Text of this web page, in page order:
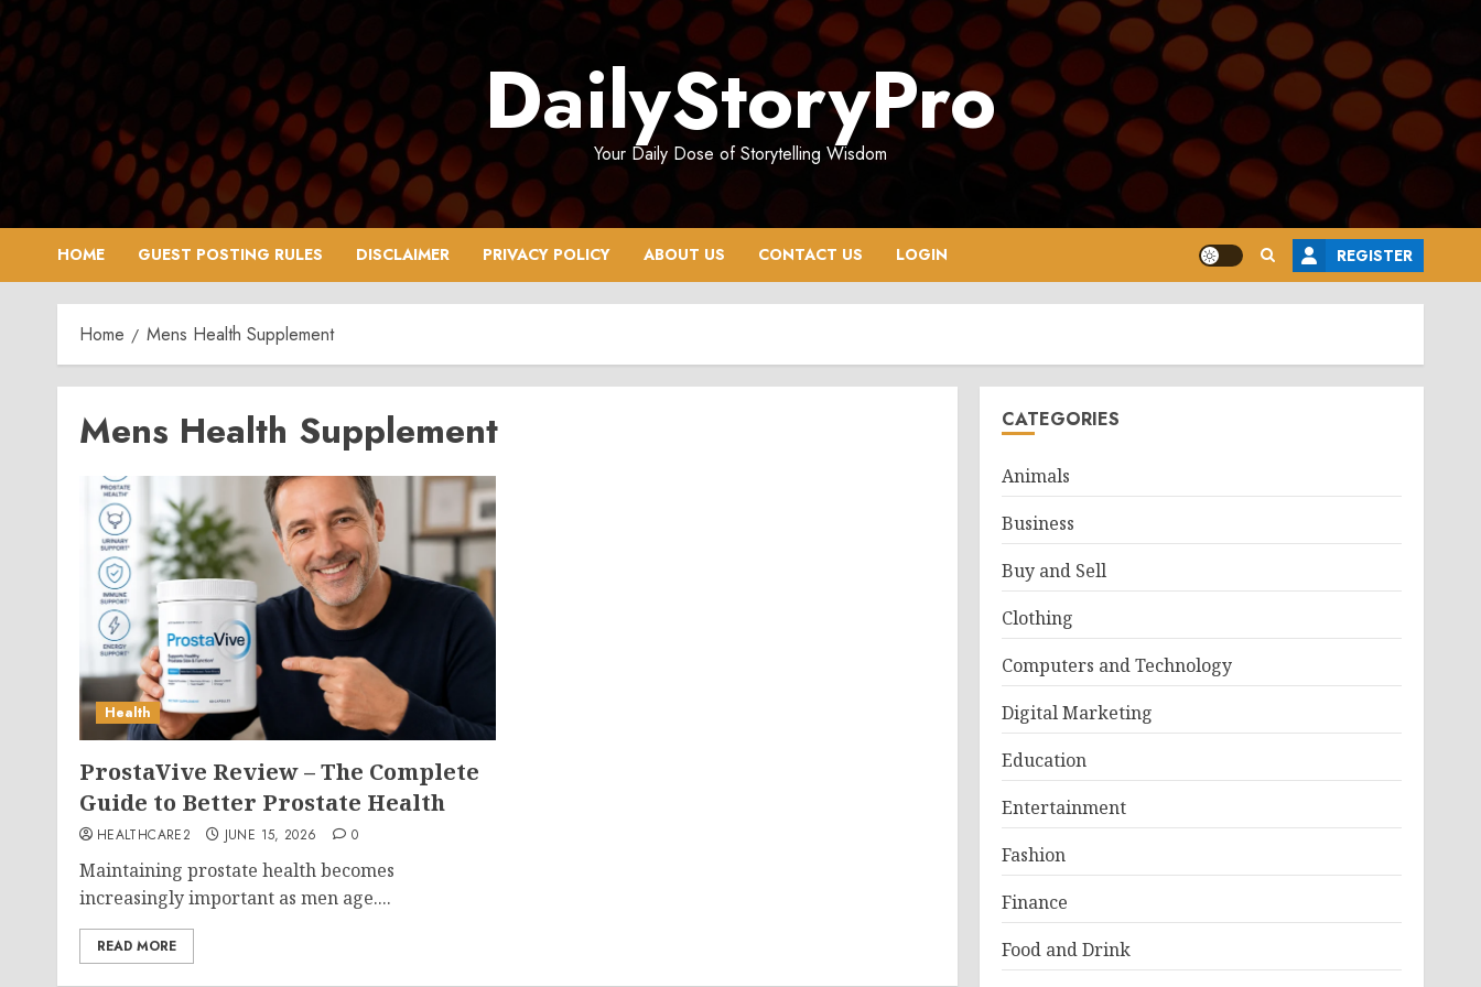
Skip
to
content
DailyStoryPro
Your Daily Dose of Storytelling Wisdom
HOME GUEST POSTING RULES DISCLAIMER PRIVACY POLICY ABOUT US CONTACT US LOGIN REGISTER
Home Mens Health Supplement
Mens Health Supplement
Health
ProstaVive Review – The Complete
Guide to Better Prostate Health
HEALTHCARE2 JUNE 15, 2026 0
Maintaining prostate health becomes
increasingly important as men age....
READ MORE
CATEGORIES
Animals
Business
Buy and Sell
Clothing
Computers and Technology
Digital Marketing
Education
Entertainment
Fashion
Finance
Food and Drink